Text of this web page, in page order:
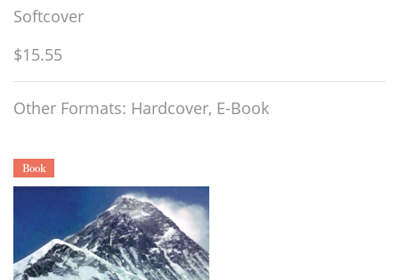
Softcover
$15.55
Other Formats: Hardcover, E-Book
Book